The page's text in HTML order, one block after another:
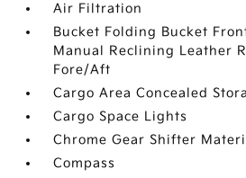
Air Filtration
Bucket Folding Bucket
Manual Reclining Leather
Fore/Aft
Cargo Area Concealed
Cargo Space Lights
Chrome Gear Shifter
Compass